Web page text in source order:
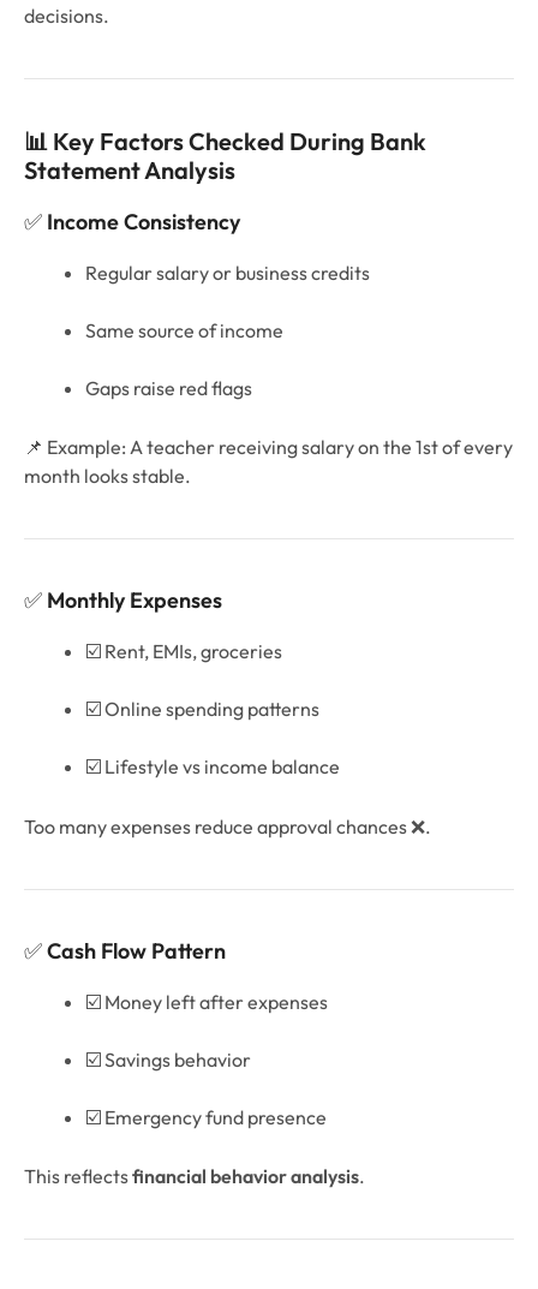
decisions.
📊 Key Factors Checked During Bank
Statement Analysis
✅ Income Consistency
Regular salary or business credits
Same source of income
Gaps raise red flags
📌 Example: A teacher receiving salary on the 1st of every
month looks stable.
✅ Monthly Expenses
☑️ Rent, EMIs, groceries
☑️ Online spending patterns
☑️ Lifestyle vs income balance
Too many expenses reduce approval chances ❌.
✅Cash Flow Pattern
☑️ Money left after expenses
☑️ Savings behavior
☑️ Emergency fund presence
This reflectsfinancial behavior analysis.